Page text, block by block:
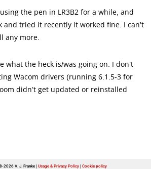
the pen in LR3B2 for a while, and
and tried it recently it worked fine. I can’t
any more.
what the heck is/was going on. I don’t
Wacom drivers (running 6.1.5-3 for
didn’t get updated or reinstalled
2026 V. J. Franke Usage & Privacy Policy| Cookie policy